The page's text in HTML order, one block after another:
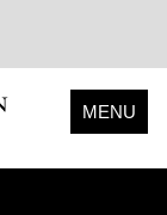
MENU